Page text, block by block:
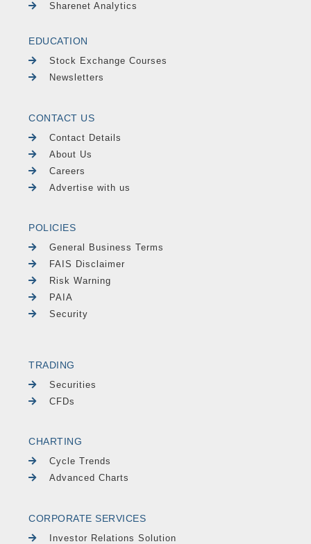
Sharenet Analytics
EDUCATION
Stock Exchange Courses
Newsletters
CONTACT US
Contact Details
About Us
Careers
Advertise with us
POLICIES
General Business Terms
FAIS Disclaimer
Risk Warning
PAIA
Security
TRADING
Securities
CFDs
CHARTING
Cycle Trends
Advanced Charts
CORPORATE SERVICES
Investor Relations Solution